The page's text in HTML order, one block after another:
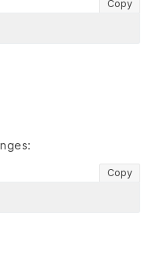
Copy
Copy